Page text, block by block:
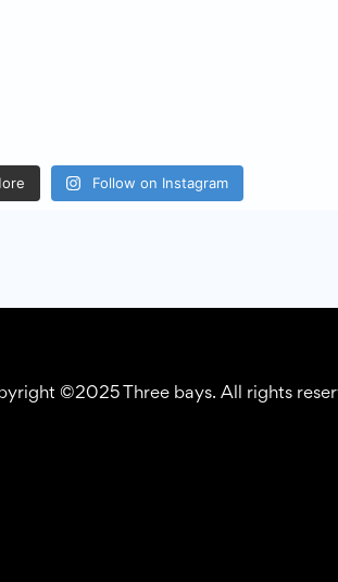
Follow on Instagram
©2025 Three bays. All rights